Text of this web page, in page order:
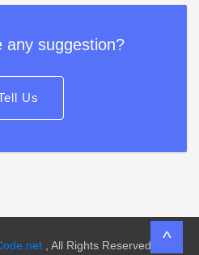
any suggestion?
Us
, All Rights Reserved. ^